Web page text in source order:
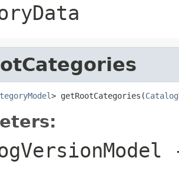
> getRootCategories(